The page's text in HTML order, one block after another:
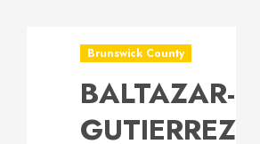
Brunswick County
BALTAZAR-
GUTIERREZ,